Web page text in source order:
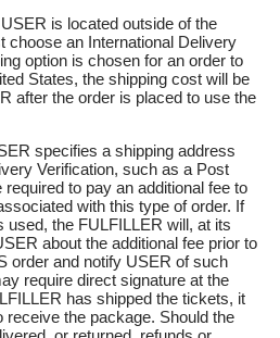
is located outside of the
choose an International Delivery
option is chosen for an order to
States, the shipping cost will be
after the order is placed to use the
specifies a shipping address
Verification, such as a Post
to pay an additional fee to
with this type of order. If
the FULFILLER will, at its
about the additional fee prior to
order and notify USER of such
require direct signature at the
has shipped the tickets, it
the package. Should the